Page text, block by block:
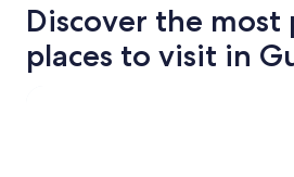
Discover the most
places to visit in